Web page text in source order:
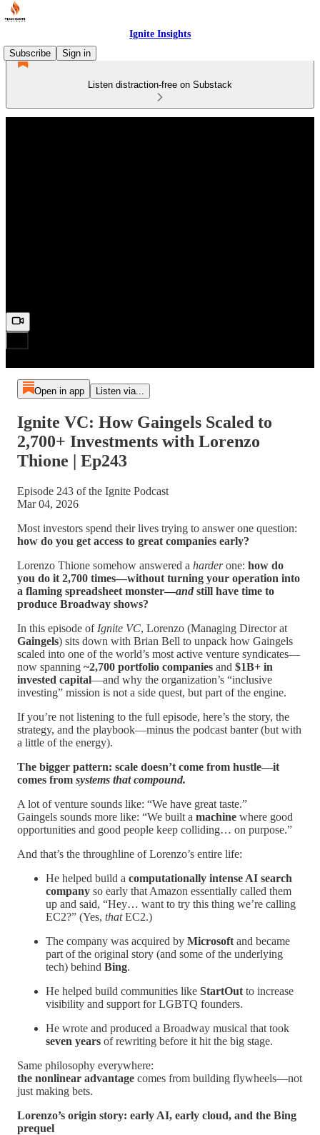
Ignite Insights
Subscribe
Sign in
Listen distraction-free on Substack
Open in app Listen via...
Ignite VC: How Gaingels Scaled to
2,700+ Investments with Lorenzo
Thione | Ep243
Episode 243 of the Ignite Podcast
Mar 04, 2026
Most investors spend their lives trying to answer one question:
how do you get access to great companies early?
Lorenzo Thione somehow answered a harderone: how do
you do it 2,700 times—without turning your operation into
a flaming spreadsheet monster—and still have time to
produce Broadway shows?
In this episode of Ignite VC, Lorenzo (Managing Director at
Gaingels) sits down with Brian Bell to unpack how Gaingels
scaled into one of the world’s most active venture syndicates—
now spanning ~2,700 portfolio companies and $1B+ in
invested capital—and why the organization’s “inclusive
investing” mission is not a side quest, but part of the engine.
If you’re not listening to the full episode, here’s the story, the
strategy, and the playbook—minus the podcast banter (but with
a little of the energy).
The bigger pattern: scale doesn’t come from hustle—it
comes from systems that compound.
A lot of venture sounds like: “We have great taste.”
Gaingels sounds more like: “We built a machine where good
opportunities and good people keep colliding… on purpose.”
And that’s the throughline of Lorenzo’s entire life:
He helped build a computationally intense AI search
company so early that Amazon essentially called them
up and said, “Hey… want to try this thing we’re calling
EC2?” (Yes, thatEC2.)
The company was acquired by Microsoft and became
part of the original story (and some of the underlying
tech) behind Bing.
He helped build communities like StartOut to increase
visibility and support for LGBTQ founders.
He wrote and produced a Broadway musical that took
seven years of rewriting before it hit the big stage.
Same philosophy everywhere:
the nonlinear advantage comes from building flywheels—not
just making bets.
Lorenzo’s origin story: early AI, early cloud, and the Bing
prequel